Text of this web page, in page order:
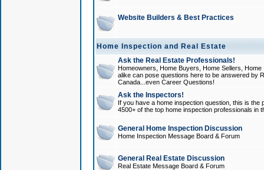
Website Builders & Best Practices
Home Inspection and Real Estate
Ask the Real Estate Professionals!
Homeowners, Home Buyers, Home Sellers,
alike can pose questions here to be answered by
Canada...even Career Questions!
Ask the Inspectors!
If you have a home inspection question, this is
4500+ of the top home inspection professionals in
General Home Inspection Discussion
Home Inspection Message Board & Forum
General Real Estate Discussion
Real Estate Message Board & Forum